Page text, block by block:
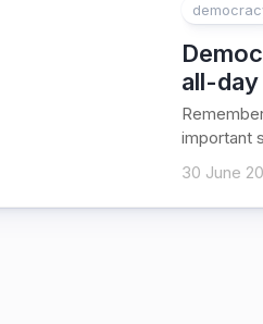
all-
important
30 June